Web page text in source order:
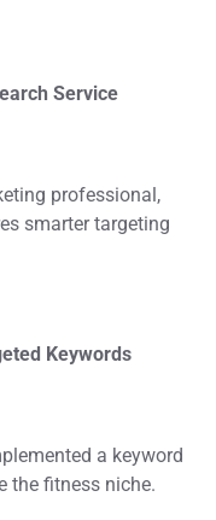
Service
professional,
smarter targeting
Keywords
a keyword
the fitness niche.